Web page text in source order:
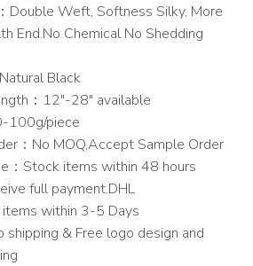
Double Weft, Softness Silky, More
End.No Chemical No Shedding
Black
：12″-28″ available
100g/piece
：No MOQ,Accept Sample Order
：Stock items within 48 hours
full payment.DHL
within 3-5 Days
shipping & Free logo design and